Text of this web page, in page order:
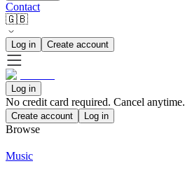
Contact
🇬🇧
Log in Create account
Log in
No credit card required. Cancel anytime.
Create account Log in
Browse
Music